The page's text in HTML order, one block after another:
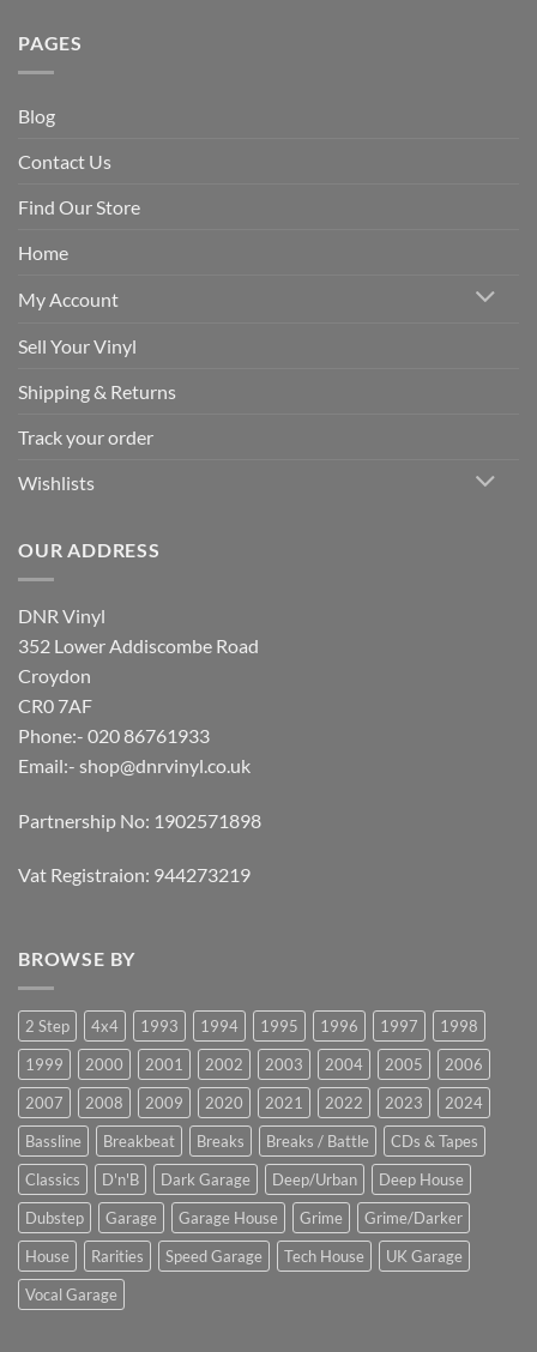
PAGES
Blog
Contact Us
Find Our Store
Home
My Account
Sell Your Vinyl
Shipping & Returns
Track your order
Wishlists
OUR ADDRESS
DNR Vinyl
352 Lower Addiscombe Road
Croydon
CR0 7AF
Phone:- 020 86761933
Email:- shop@dnrvinyl.co.uk
Partnership No: 1902571898
Vat Registraion: 944273219
BROWSE BY
2 Step 4x4 1993 1994 1995 1996 1997
1998
1999
2000 2001 2002 2003 2004 2005
2006
2007
2008 2009 2020 2021 2022 2023
2024
Bassline
Breakbeat Breaks Breaks / Battle
CDs & Tapes
Classics
D'n'B Dark Garage Deep/Urban
Deep House
Dubstep
Garage Garage House Grime
Grime/Darker
House
Rarities Speed Garage Tech House
UK Garage
Vocal Garage